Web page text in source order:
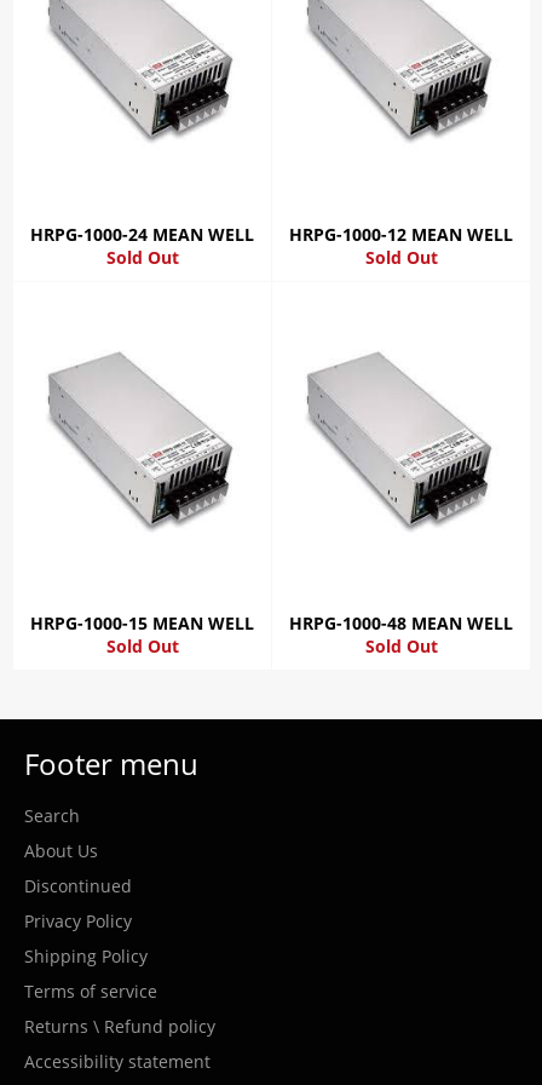
HRPG-1000-24 MEAN WELL
Sold Out
HRPG-1000-12 MEAN WELL
Sold Out
HRPG-1000-15 MEAN WELL
Sold Out
HRPG-1000-48 MEAN WELL
Sold Out
Footer menu
Search
About Us
Discontinued
Privacy Policy
Shipping Policy
Terms of service
Returns \ Refund policy
Accessibility statement